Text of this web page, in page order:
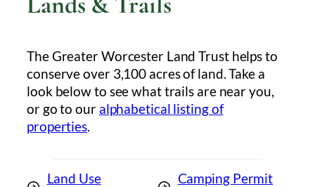
The Greater Worcester Land Trust helps to
conserve over 3,100 acres of land. Take a
look below to see what trails are near you,
or go to our alphabetical listing of
properties.
Land Use
Camping Permit